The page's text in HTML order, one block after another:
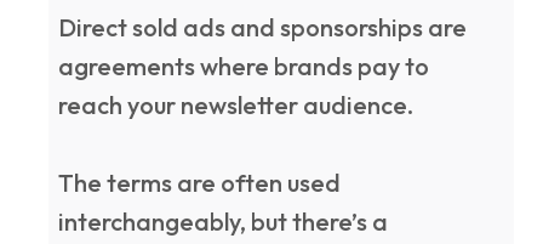
Direct sold ads and sponsorships are
agreements where brands pay to
reach your newsletter audience.
The terms are often used
interchangeably, but there’s a